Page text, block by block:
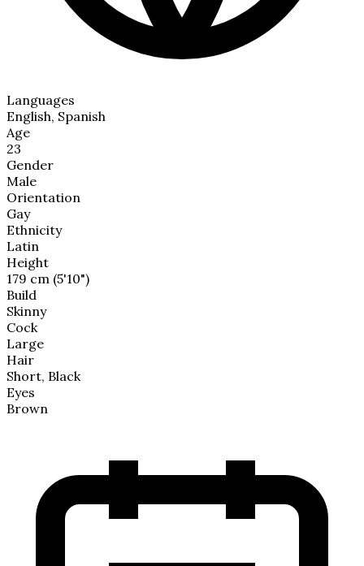
Languages
English, Spanish
Age
23
Gender
Male
Orientation
Gay
Ethnicity
Latin
Height
179 cm (5'10")
Build
Skinny
Cock
Large
Hair
Short, Black
Eyes
Brown